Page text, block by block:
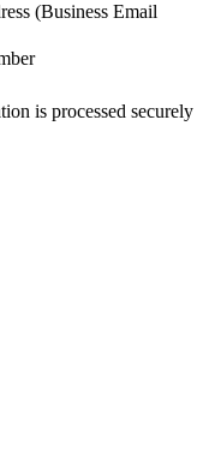
(Business Email
is processed securely